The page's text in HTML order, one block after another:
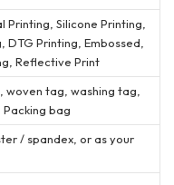
Printing, Silicone Printing,
Printing, Embossed,
Reflective Print
woven tag, washing tag,
bag
/ spandex, or as your